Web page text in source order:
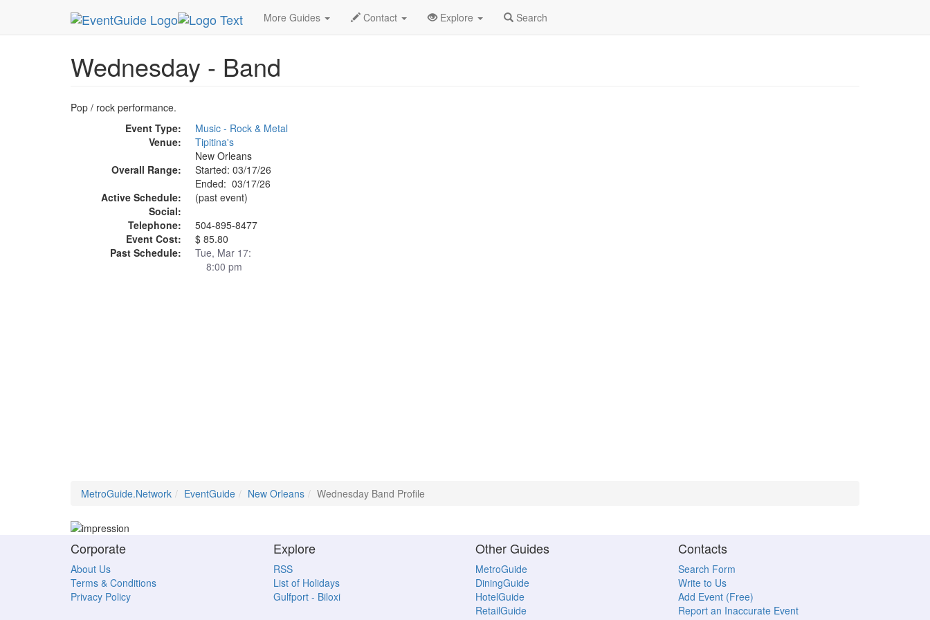
More Guides Contact Explore Search
MetroGuide.Network EventGuide New Orleans Wednesday Band Profile
Wednesday - Band
Pop / rock performance.
Event Type:
Music - Rock & Metal
Venue:
Tipitina's
New Orleans
Overall Range:
Started: 03/17/26
Ended: 03/17/26
Active Schedule:
(past event)
Social:
Telephone:
504-895-8477
Event Cost:
$ 85.80
Past Schedule:
Tue, Mar 17:
8:00 pm
MetroGuide.Network EventGuide New Orleans Wednesday Band Profile
Corporate
About Us
Terms & Conditions
Privacy Policy
Explore
RSS
List of Holidays
Gulfport - Biloxi
Other Guides
MetroGuide
DiningGuide
HotelGuide
RetailGuide
Contacts
Search Form
Write to Us
Add Event (Free)
Report an Inaccurate Event